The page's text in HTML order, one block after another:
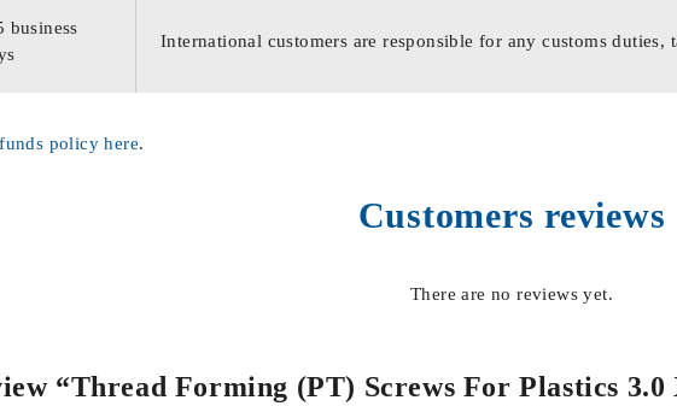
business
International customers are responsible for any customs
policy here.
Customers reviews
There are no reviews yet.
“Thread Forming (PT) Screws For Plastics 3.0